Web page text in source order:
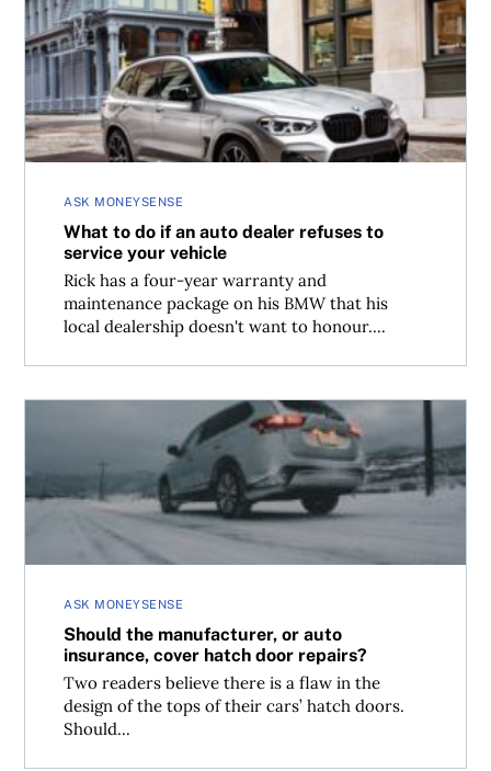
ASK MONEYSENSE
What to do if an auto dealer refuses to
service your vehicle
Rick has a four-year warranty and
maintenance package on his BMW that his
local dealership doesn't want to honour....
What to do if an auto dealer refuses to service your
ASK MONEYSENSE
Should the manufacturer, or auto
insurance, cover hatch door repairs?
Two readers believe there is a flaw in the
design of the tops of their cars’ hatch doors.
Should...
Should the manufacturer, or auto insurance, cover